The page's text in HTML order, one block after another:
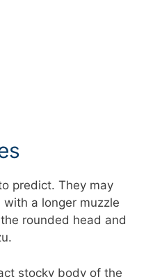
predict. They may
a longer muzzle
rounded head and
stocky body of the